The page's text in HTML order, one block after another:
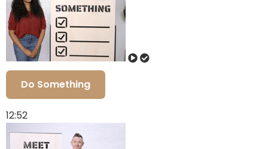
Do Something
12:52